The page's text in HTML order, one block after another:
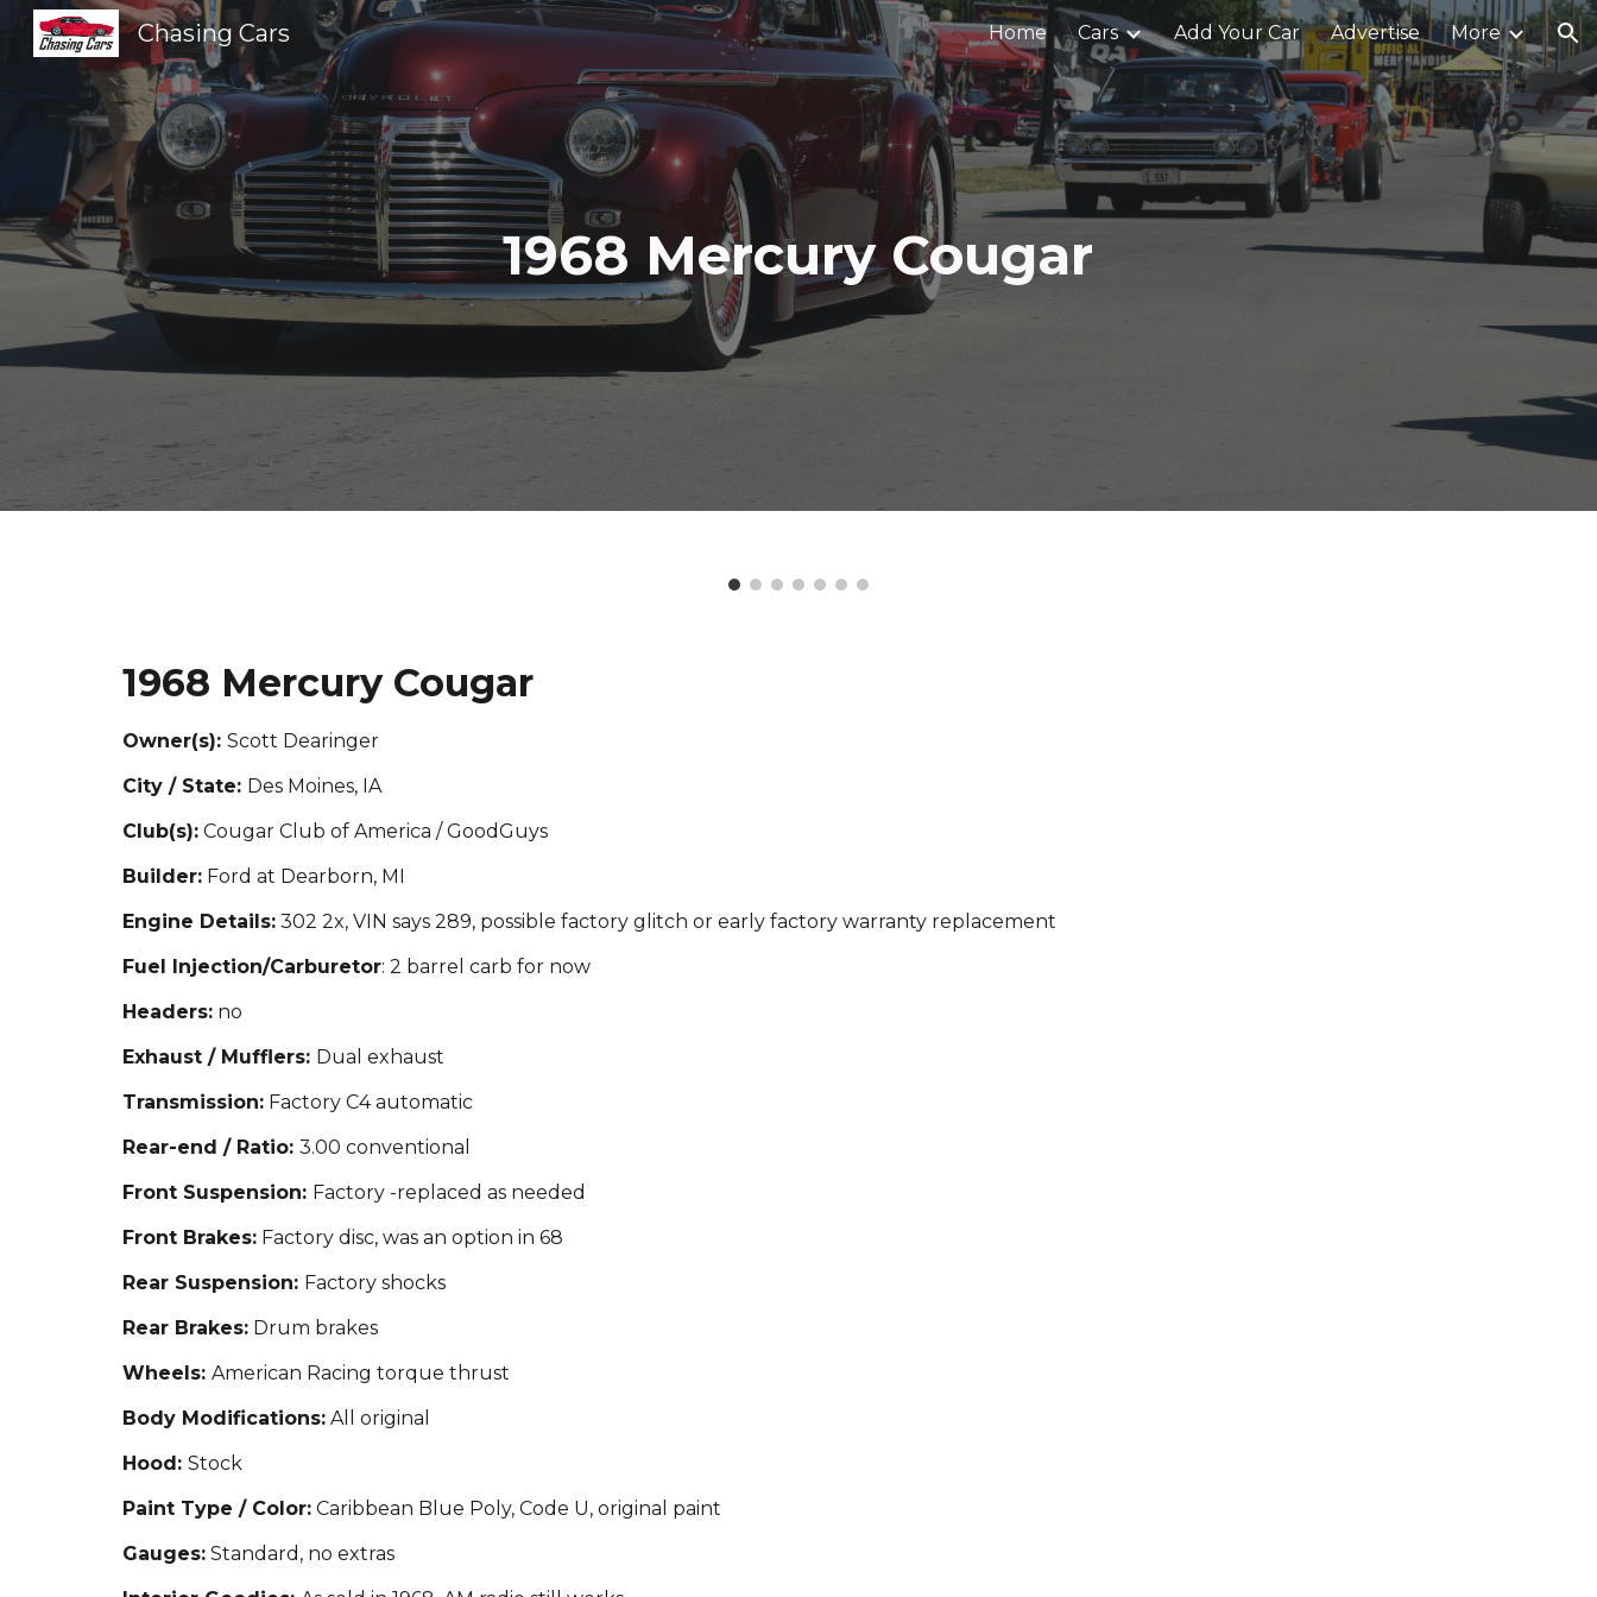
Skip to navigation
Chasing Cars Home Cars Add Your Car Advertise More
1968 Mercury Cougar
1968 Mercury Cougar
Owner(s): Scott Dearinger
City / State: Des Moines, IA
Club(s):Cougar Club of America / GoodGuys
Builder:Ford at Dearborn, MI
Engine Details:302 2x, VIN says 289, possible factory glitch or early factory warranty replacement
Fuel Injection/Carburetor: 2 barrel carb for now
Headers:no
Exhaust / Mufflers: Dual exhaust
Transmission:Factory C4 automatic
Rear-end / Ratio: 3.00 conventional
Front Suspension: Factory -replaced as needed
Front Brakes:Factory disc, was an option in 68
Rear Suspension: Factory shocks
Rear Brakes:Drum brakes
Wheels: American Racing torque thrust
Body Modifications:All original
Hood: Stock
Paint Type / Color:Caribbean Blue Poly, Code U, original paint
Gauges:Standard, no extras